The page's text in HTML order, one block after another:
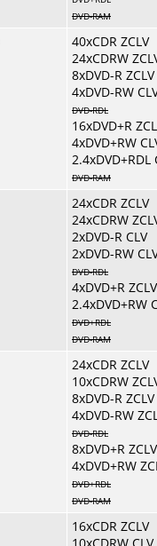
DVD-RAM
40xCDR ZCLV
24xCDRW
8xDVD-R ZCLV
4xDVD-RW
DVD-RDL
16xDVD+R
4xDVD+RW
2.4xDVD+RDL
DVD-RAM
24xCDR ZCLV
24xCDRW
2xDVD-R CLV
2xDVD-RW
DVD-RDL
4xDVD+R ZCLV
2.4xDVD+RW
DVD+RDL
DVD-RAM
24xCDR ZCLV
10xCDRW
8xDVD-R ZCLV
4xDVD-RW
DVD-RDL
8xDVD+R ZCLV
4xDVD+RW
DVD+RDL
DVD-RAM
16xCDR ZCLV